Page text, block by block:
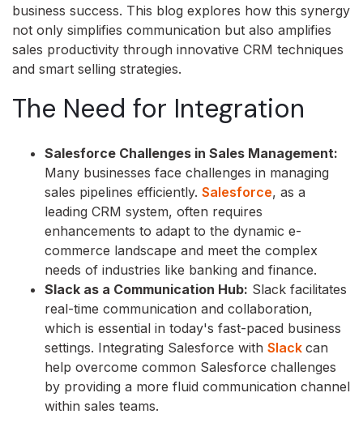
business success. This blog explores how this synergy
not only simplifies communication but also amplifies
sales productivity through innovative CRM techniques
and smart selling strategies.
The Need for Integration
Salesforce Challenges in Sales Management:
Many businesses face challenges in managing
sales pipelines efficiently. Salesforce, as a
leading CRM system, often requires
enhancements to adapt to the dynamic e-
commerce landscape and meet the complex
needs of industries like banking and finance.
Slack as a Communication Hub: Slack facilitates
real-time communication and collaboration,
which is essential in today's fast-paced business
settings. Integrating Salesforce with Slack can
help overcome common Salesforce challenges
by providing a more fluid communication channel
within sales teams.